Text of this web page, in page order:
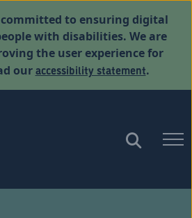
committed to ensuring digital
with disabilities. We are
the user experience for
ouraccessibility statement.